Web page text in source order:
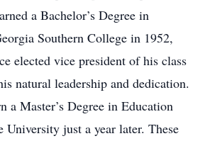
a Bachelor’s Degree in
Southern College in 1952,
elected vice president of his class
natural leadership and dedication.
a Master’s Degree in Education
University just a year later. These